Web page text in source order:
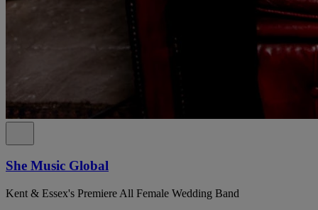
She Music Global
Kent & Essex's Premiere All Female Wedding Band